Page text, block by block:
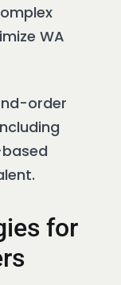
WA
order
for